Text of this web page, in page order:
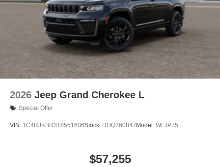
2026 Jeep Grand Cherokee L
Special Offer
VIN: 1C4RJKBR3T8551606Stock: DOQ260847 Model: WLJP75
$57,255